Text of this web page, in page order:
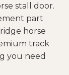
stall door.
part
horse
track
you need